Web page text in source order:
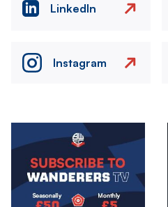
LinkedIn
Instagram